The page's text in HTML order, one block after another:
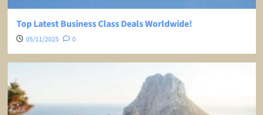
Top Latest Business Class Deals Worldwide!
05/11/2025 0